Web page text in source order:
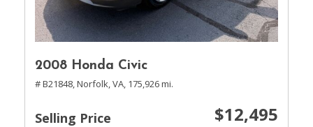
2008 Honda Civic
# B21848,Norfolk, VA, 175,926 mi.
Selling Price $12,495